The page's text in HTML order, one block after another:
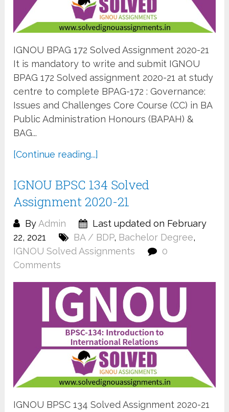
IGNOU BPAG 172 Solved Assignment 2020-21
It is mandatory to write and submit IGNOU
BPAG 172 Solved assignment 2020-21 at study
centre to complete BPAG-172 : Governance:
Issues and Challenges Core Course (CC) in BA
Public Administration Honours (BAPAH) &
BAG...
[Continue reading...]
IGNOU BPSC 134 Solved
Assignment 2020-21
By Admin
Last updated on February
22, 2021
BA / BDP, Bachelor Degree,
IGNOU Solved Assignments
0
Comments
IGNOU BPSC 134 Solved Assignment 2020-21